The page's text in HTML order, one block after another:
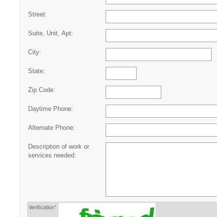
Street:
Suite, Unit, Apt:
City:
State:
Zip Code:
Daytime Phone:
Alternate Phone:
Description of work or
services needed:
Verification*